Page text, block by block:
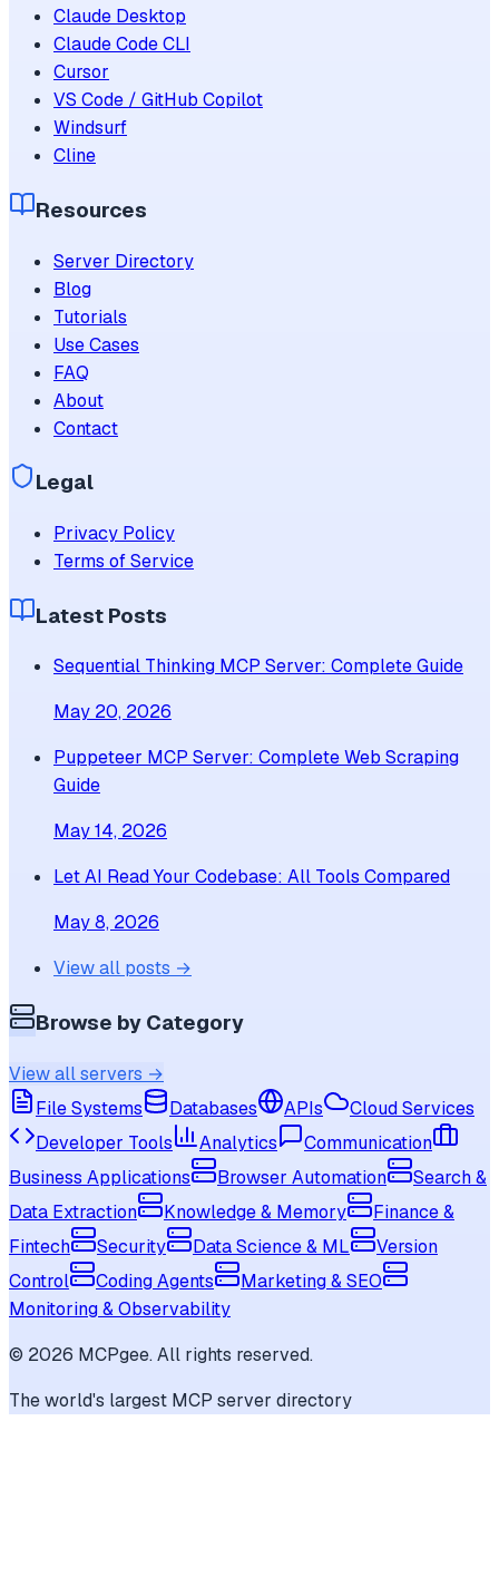
Claude Desktop
Claude Code CLI
Cursor
VS Code / GitHub Copilot
Windsurf
Cline
Resources
Server Directory
Blog
Tutorials
Use Cases
FAQ
About
Contact
Legal
Privacy Policy
Terms of Service
Latest Posts
Sequential Thinking MCP Server: Complete Guide
May 20, 2026
Puppeteer MCP Server: Complete Web Scraping
Guide
May 14, 2026
Let AI Read Your Codebase: All Tools Compared
May 8, 2026
View all posts →
Browse by Category
View all servers →
File Systems
Databases APIs
Cloud Services
Developer Tools
Analytics
Communication
Business Applications
Browser Automation
Search &
Data Extraction
Knowledge & Memory
Finance &
Fintech
Security Data Science & ML
Version
Control
Coding Agents
Marketing & SEO
Monitoring & Observability
© 2026 MCPgee. All rights reserved.
The world's largest MCP server directory